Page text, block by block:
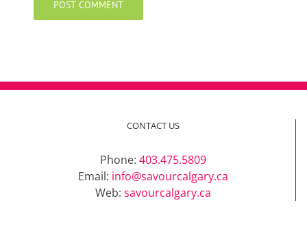
CONTACT US
Phone: 403.475.5809
Email: info@savourcalgary.ca
Web: savourcalgary.ca